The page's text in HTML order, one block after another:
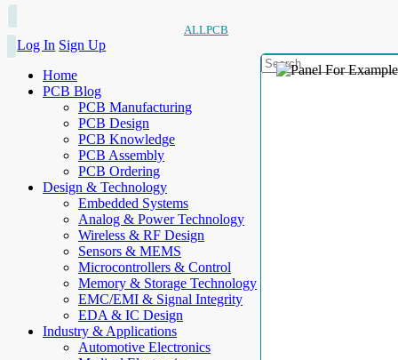
ALLPCB
Log In Sign Up
Home
PCB Blog
PCB Manufacturing
PCB Design
PCB Knowledge
PCB Assembly
PCB Ordering
Design & Technology
Embedded Systems
Analog & Power Technology
Wireless & RF Design
Sensors & MEMS
Microcontrollers & Control
Memory & Storage Technology
EMC/EMI & Signal Integrity
EDA & IC Design
Industry & Applications
Automotive Electronics